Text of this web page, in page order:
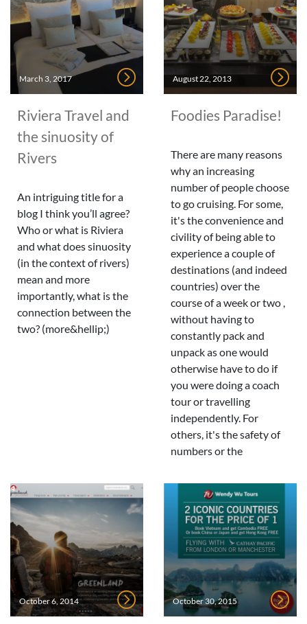
March 3, 2017
Riviera Travel and
the sinuosity of
Rivers
An intriguing title for a
blog I think you’ll agree?
Who or what is Riviera
and what does sinuosity
(in the context of rivers)
mean and more
importantly, what is the
connection between the
two? (more&hellip;)
August 22, 2013
Foodies Paradise!
There are many reasons
why an increasing
number of people choose
to go cruising. For some,
it's the convenience and
civility of being able to
experience a couple of
destinations (and indeed
countries) over the
course of a week or two ,
without having to
constantly pack and
unpack as one would
otherwise have to do if
you were doing a coach
tour or travelling
independently. For
others, it's the safety of
numbers or the
October 6, 2014 October 30, 2015